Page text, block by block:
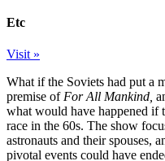
Etc
Visit »
What if the Soviets had put a
premise of For All Mankind,
what would have happened if
race in the 60s. The show
astronauts and their spouses,
pivotal events could have